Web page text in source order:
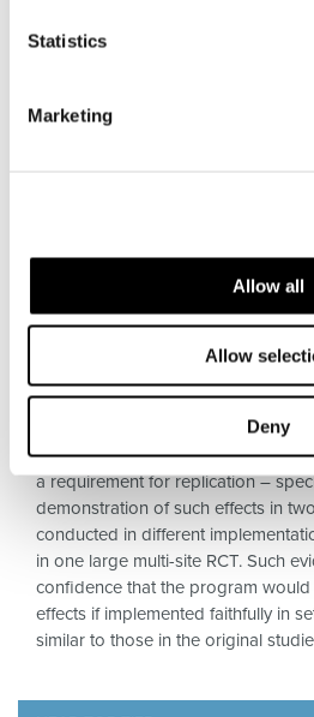
Statistics
Marketing
Allow all
Allow
Deny
Programs shown in well-conducted
typical community settings, to
effects on important outcomes.
a requirement for replication –
demonstration of such effects in
conducted in different
in one large multi-site RCT. Such
confidence that the program
effects if implemented faithfully in
similar to those in the original